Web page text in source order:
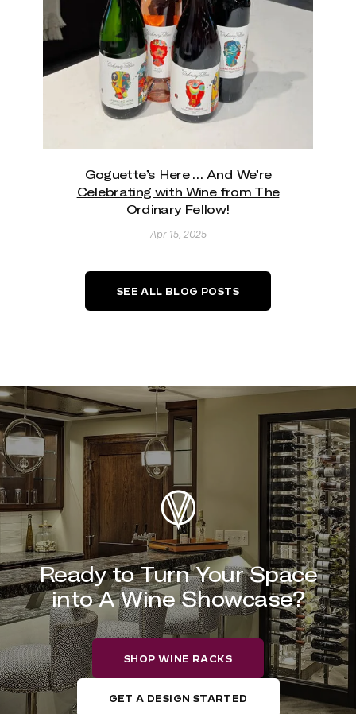
Goguette’s Here … And We’re
Celebrating with Wine from The
Ordinary Fellow!
Apr 15, 2025
SEE ALL BLOG POSTS
Ready to Turn Your Space
into A Wine Showcase?
SHOP WINE RACKS
GET A DESIGN STARTED